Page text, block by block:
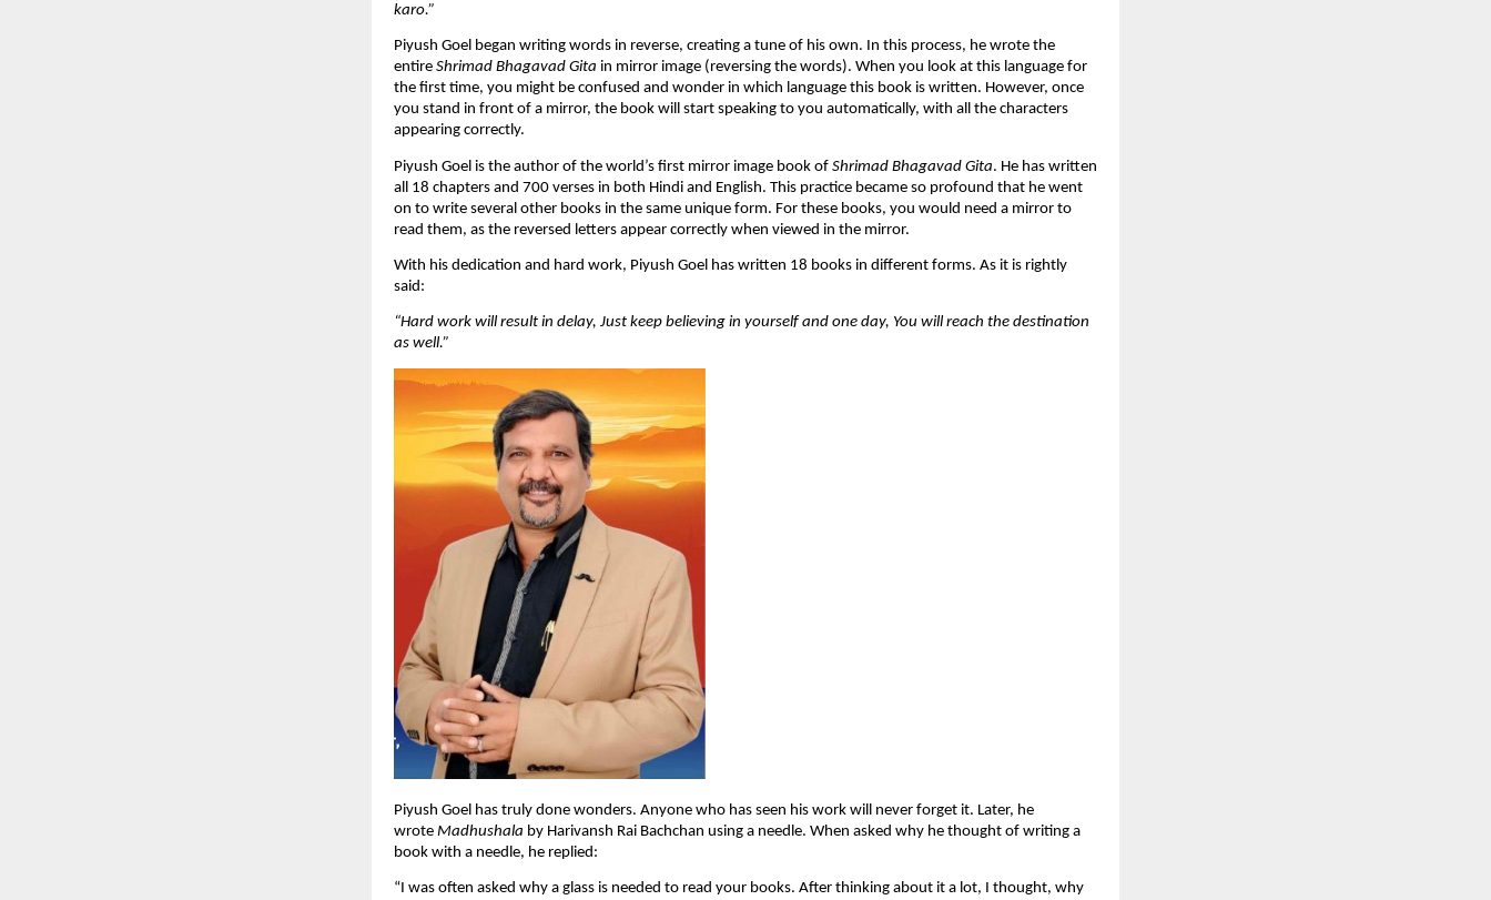
karo.”
Piyush Goel began writing words in reverse, creating a tune of his own. In this process, he wrote the
entire Shrimad Bhagavad Gita in mirror image (reversing the words). When you look at this language for
the first time, you might be confused and wonder in which language this book is written. However, once
you stand in front of a mirror, the book will start speaking to you automatically, with all the characters
appearing correctly.
Piyush Goel is the author of the world’s first mirror image book of Shrimad Bhagavad Gita. He has written
all 18 chapters and 700 verses in both Hindi and English. This practice became so profound that he went
on to write several other books in the same unique form. For these books, you would need a mirror to
read them, as the reversed letters appear correctly when viewed in the mirror.
With his dedication and hard work, Piyush Goel has written 18 books in different forms. As it is rightly
said:
“Hard work will result in delay, Just keep believing in yourself and one day, You will reach the destination
as well.”
Piyush Goel has truly done wonders. Anyone who has seen his work will never forget it. Later, he
wrote Madhushala by Harivansh Rai Bachchan using a needle. When asked why he thought of writing a
book with a needle, he replied:
“I was often asked why a glass is needed to read your books. After thinking about it a lot, I thought, why